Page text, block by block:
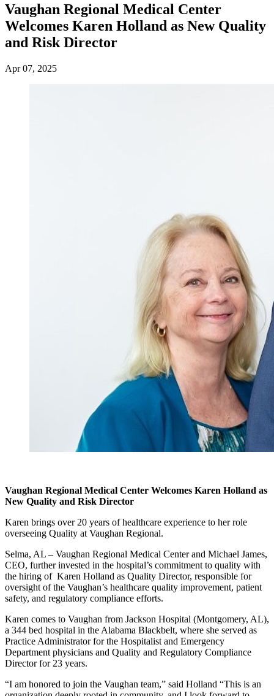
Vaughan Regional Medical Center
Welcomes Karen Holland as New Quality
and Risk Director
Apr 07, 2025
Vaughan Regional Medical Center Welcomes Karen Holland as
New Quality and Risk Director
Karen brings over 20 years of healthcare experience to her role
overseeing Quality at Vaughan Regional.
Selma, AL – Vaughan Regional Medical Center and Michael James,
CEO, further invested in the hospital’s commitment to quality with
the hiring of Karen Holland as Quality Director, responsible for
oversight of the Vaughan’s healthcare quality improvement, patient
safety, and regulatory compliance efforts.
Karen comes to Vaughan from Jackson Hospital (Montgomery, AL),
a 344 bed hospital in the Alabama Blackbelt, where she served as
Practice Administrator for the Hospitalist and Emergency
Department physicians and Quality and Regulatory Compliance
Director for 23 years.
“I am honored to join the Vaughan team,” said Holland “This is an